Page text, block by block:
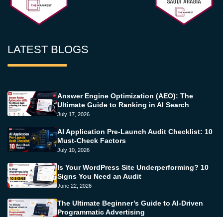
LATEST BLOGS
Answer Engine Optimization (AEO): The
Ultimate Guide to Ranking in AI Search
July 17, 2026
AI Application Pre-Launch Audit Checklist: 10
Must-Check Factors
July 10, 2026
Is Your WordPress Site Underperforming? 10
Signs You Need an Audit
June 22, 2026
The Ultimate Beginner’s Guide to AI-Driven
Programmatic Advertising